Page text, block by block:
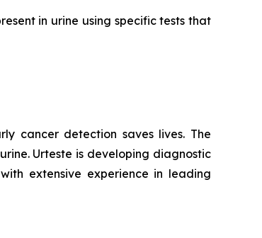
in urine using specific tests that
cancer detection saves lives. The
Urteste is developing diagnostic
extensive experience in leading